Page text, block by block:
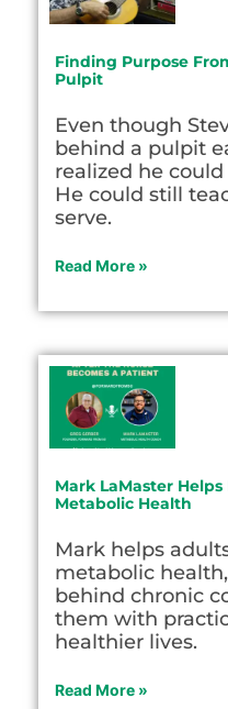
Finding Purpose
Pulpit
Even though
behind a pulpit
realized he
He could still
serve.
Read More »
Mark LaMaster
Metabolic Health
Mark helps
metabolic
behind chronic
them with
healthier lives.
Read More »